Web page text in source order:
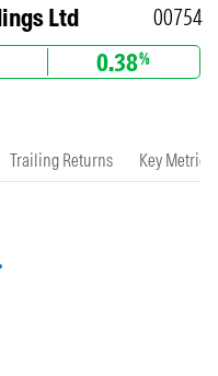
Ltd 00754
0.38%
Trailing Returns Key Metrics